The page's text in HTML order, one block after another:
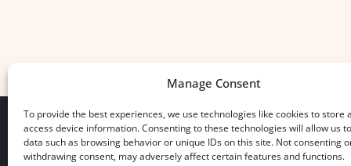
Manage Consent
To provide the best experiences, we use technologies like cookies to store
access device information. Consenting to these technologies will allow us
data such as browsing behavior or unique IDs on this site. Not consenting
withdrawing consent, may adversely affect certain features and functions.